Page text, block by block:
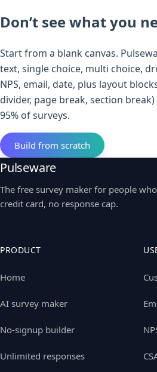
Don’t see what you
Start from a blank canvas.
text, single choice, multi choice,
NPS, email, date, plus layout
divider, page break, section
95% of surveys.
Build from scratch
Pulseware
The free survey maker for people
credit card, no response cap.
PRODUCT
Home
AI survey maker
No-signup builder
Unlimited responses